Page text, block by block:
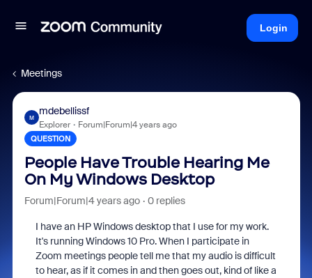
Login
Meetings
M
mdebellissf
Explorer Forum|Forum|4 years ago
QUESTION
People Have Trouble Hearing Me
On My Windows Desktop
Forum|Forum|4 years ago 0 replies
I have an HP Windows desktop that I use for my work.
It's running Windows 10 Pro. When I participate in
Zoom meetings people tell me that my audio is difficult
to hear, as if it comes in and then goes out, kind of like a